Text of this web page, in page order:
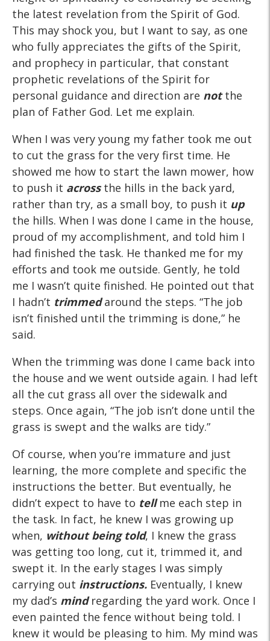
the latest revelation from the Spirit of God.
This may shock you, but I want to say, as one
who fully appreciates the gifts of the Spirit,
and prophecy in particular, that constant
prophetic revelations of the Spirit for
personal guidance and direction are notthe
plan of Father God. Let me explain.
When I was very young my father took me out
to cut the grass for the very first time. He
showed me how to start the lawn mower, how
to push it acrossthe hills in the back yard,
rather than try, as a small boy, to push it up
the hills. When I was done I came in the house,
proud of my accomplishment, and told him I
had finished the task. He thanked me for my
efforts and took me outside. Gently, he told
me I wasn’t quite finished. He pointed out that
I hadn’t trimmedaround the steps. “The job
isn’t finished until the trimming is done,” he
said.
When the trimming was done I came back into
the house and we went outside again. I had left
all the cut grass all over the sidewalk and
steps. Once again, “The job isn’t done until the
grass is swept and the walks are tidy.”
Of course, when you’re immature and just
learning, the more complete and specific the
instructions the better. But eventually, he
didn’t expect to have to tellme each step in
the task. In fact, he knew I was growing up
when, without being told, I knew the grass
was getting too long, cut it, trimmed it, and
swept it. In the early stages I was simply
carrying out instructions. Eventually, I knew
my dad’s mindregarding the yard work. Once I
even painted the fence without being told. I
knew it would be pleasing to him. My mind was